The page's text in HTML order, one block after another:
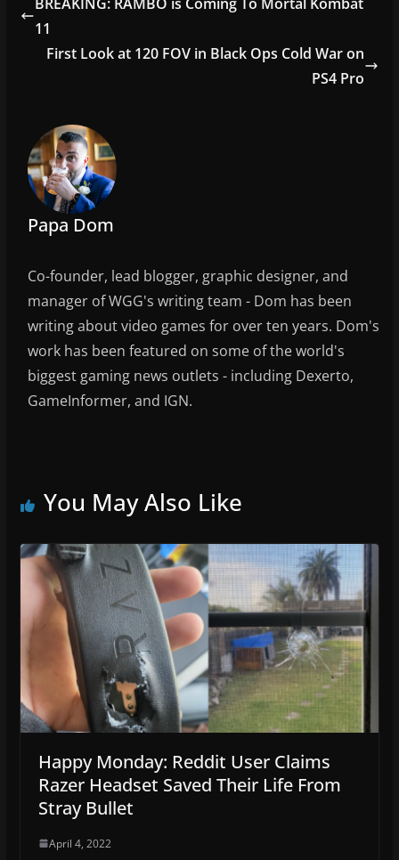
o
11
First Look at 120 FOV in Black Ops Cold War on
PS4 Pro
Papa Dom
Co-founder, lead blogger, graphic designer, and
manager of WGG's writing team - Dom has been
writing about video games for over ten years. Dom's
work has been featured on some of the world's
biggest gaming news outlets - including Dexerto,
GameInformer, and IGN.
You May Also Like
Happy Monday: Reddit User Claims
Razer Headset Saved Their Life From
Stray Bullet
April 4, 2022